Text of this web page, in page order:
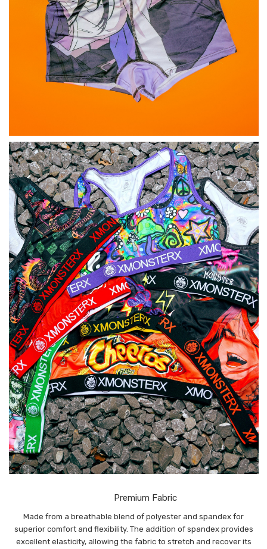
Premium Fabric
Made from a breathable blend of polyester and spandex for
superior comfort and flexibility. The addition of spandex provides
excellent elasticity, allowing the fabric to stretch and recover its